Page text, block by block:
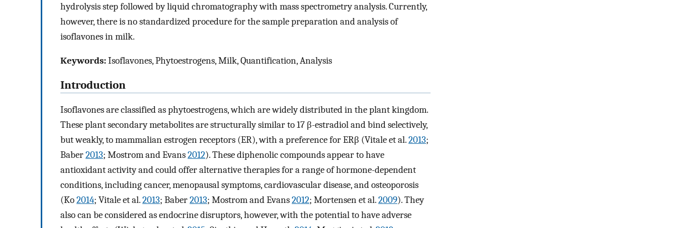
hydrolysis step followed by liquid chromatography with mass spectrometry analysis. Currently,
however, there is no standardized procedure for the sample preparation and analysis of
isoflavones in milk.
Keywords:Isoflavones, Phytoestrogens, Milk, Quantification, Analysis
Introduction
Isoflavones are classified as phytoestrogens, which are widely distributed in the plant kingdom.
These plant secondary metabolites are structurally similar to 17 β-estradiol and bind selectively,
but weakly, to mammalian estrogen receptors (ER), with a preference for ERβ (Vitale et al.2013;
Baber2013; Mostrom and Evans2012). These diphenolic compounds appear to have
antioxidant activity and could offer alternative therapies for a range of hormone-dependent
conditions, including cancer, menopausal symptoms, cardiovascular disease, and osteoporosis
(Ko2014; Vitale et al.2013; Baber2013; Mostrom and Evans2012; Mortensen et al.2009). They
also can be considered as endocrine disruptors, however, with the potential to have adverse